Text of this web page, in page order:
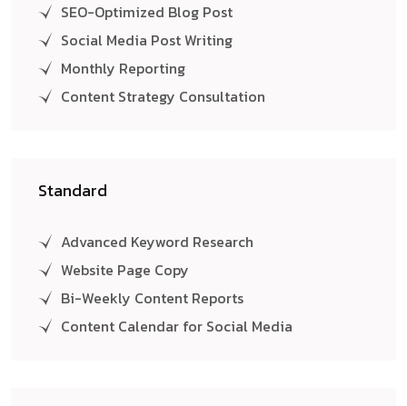
SEO-Optimized Blog Post
Social Media Post Writing
Monthly Reporting
Content Strategy Consultation
Standard
Advanced Keyword Research
Website Page Copy
Bi-Weekly Content Reports
Content Calendar for Social Media